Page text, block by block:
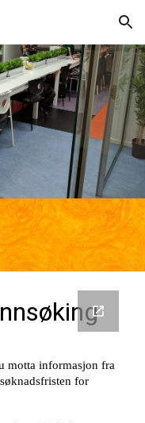
Skip to navigation